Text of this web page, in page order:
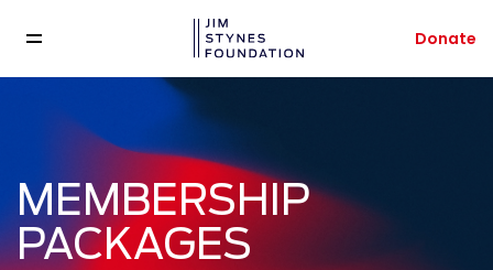
Donate
MEMBERSHIP
PACKAGES